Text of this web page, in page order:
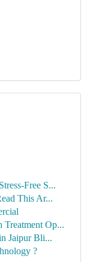
Free S...
This Ar...
Op...
Jaipur Bli...
?